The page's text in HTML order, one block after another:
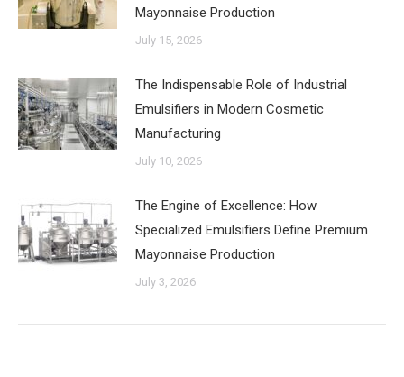
Mayonnaise Production
July 15, 2026
The Indispensable Role of Industrial
Emulsifiers in Modern Cosmetic
Manufacturing
July 10, 2026
The Engine of Excellence: How
Specialized Emulsifiers Define Premium
Mayonnaise Production
July 3, 2026